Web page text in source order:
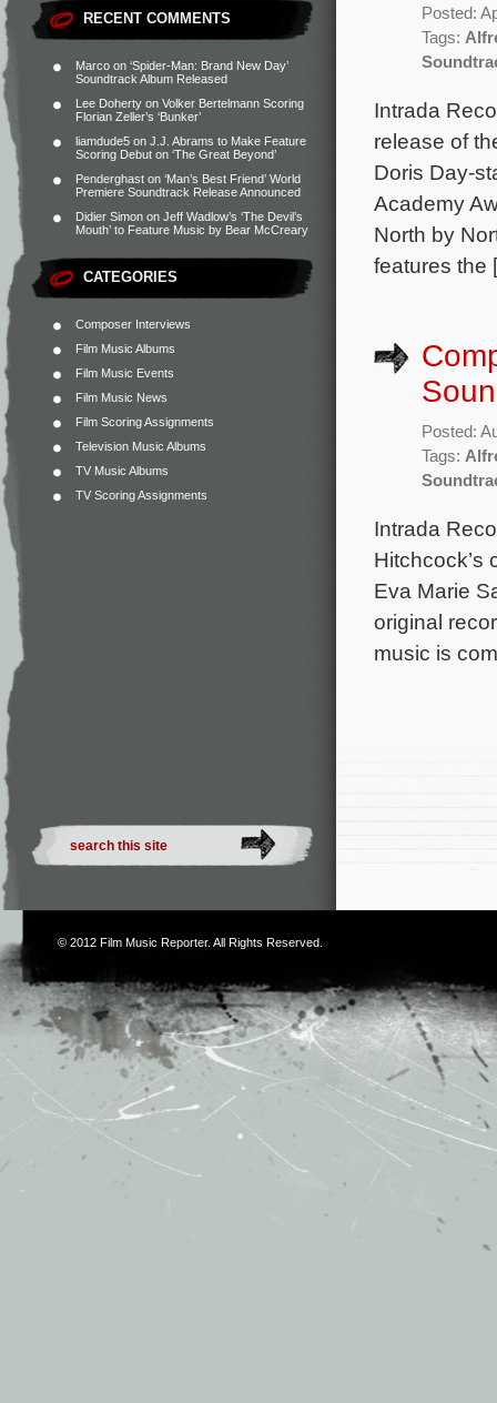
RECENT COMMENTS
Marco on ‘Spider-Man: Brand New Day’
Soundtrack Album Released
Lee Doherty on Volker Bertelmann Scoring
Florian Zeller’s ‘Bunker’
liamdude5 on J.J. Abrams to Make Feature
Scoring Debut on ‘The Great Beyond’
Penderghast on ‘Man’s Best Friend’ World
Premiere Soundtrack Release Announced
Didier Simon on Jeff Wadlow’s ‘The Devil’s
Mouth’ to Feature Music by Bear McCreary
CATEGORIES
Composer Interviews
Film Music Albums
Film Music Events
Film Music News
Film Scoring Assignments
Television Music Albums
TV Music Albums
TV Scoring Assignments
Posted:
Tags:
Intrada
release of
Doris Day-
Academy
North by
features
Posted:
Tags:
Intrada
Hitchcock’s
Eva Marie
original
music is
© 2012 Film Music Reporter. All Rights Reserved.